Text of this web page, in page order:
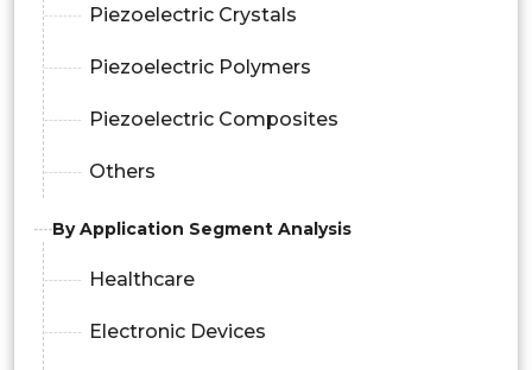
Piezoelectric Crystals
Piezoelectric Polymers
Piezoelectric Composites
Others
By Application Segment Analysis
Healthcare
Electronic Devices